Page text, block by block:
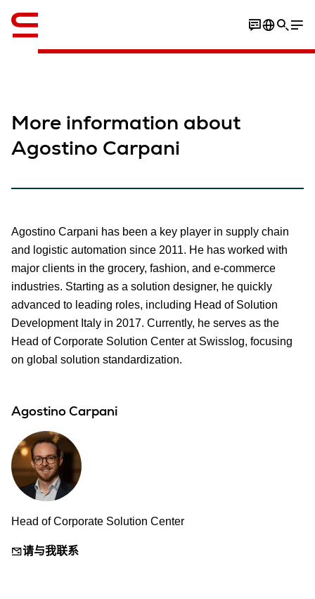
More information about
Agostino Carpani
Agostino Carpani has been a key player in supply chain
and logistic automation since 2011. He has worked with
major clients in the grocery, fashion, and e-commerce
industries. Starting as a solution designer, he quickly
advanced to leading roles, including Head of Solution
Development Italy in 2017. Currently, he serves as the
Head of Corporate Solution Center at Swisslog, focusing
on global solution standardization.
Agostino Carpani
Head of Corporate Solution Center
请与我联系